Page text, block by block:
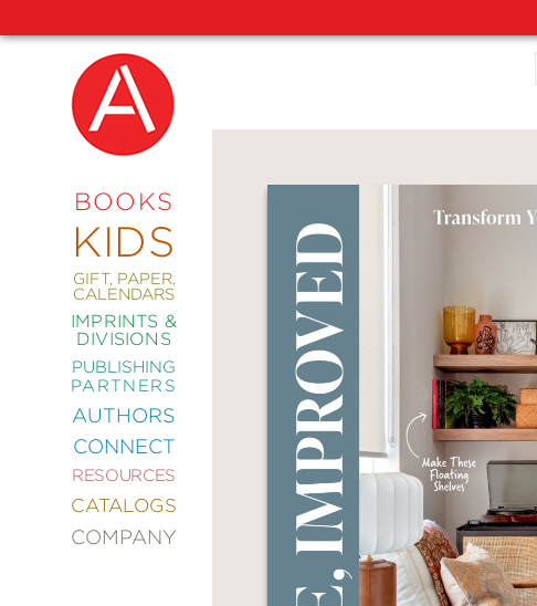
BOOKS
KIDS
GIFT, PAPER,
CALENDARS
IMPRINTS &
DIVISIONS
PUBLISHING
PARTNERS
AUTHORS
CONNECT
RESOURCES
CATALOGS
COMPANY
NEW
COMING
ABRAMS
SIGNATURE
EDITIONS
COMICS
CRAFT
DESIGN
DECORATING
ENTERTAINMENT
FASHION